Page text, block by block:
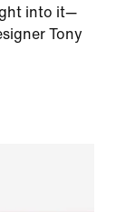
into it—
Tony